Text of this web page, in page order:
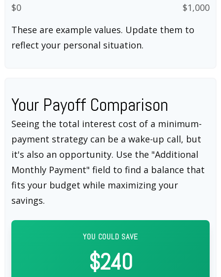
$0
$1,000
These are example values. Update them to
reflect your personal situation.
Your Payoff Comparison
Seeing the total interest cost of a minimum-
payment strategy can be a wake-up call, but
it's also an opportunity. Use the "Additional
Monthly Payment" field to find a balance that
fits your budget while maximizing your
savings.
YOU COULD SAVE
$240